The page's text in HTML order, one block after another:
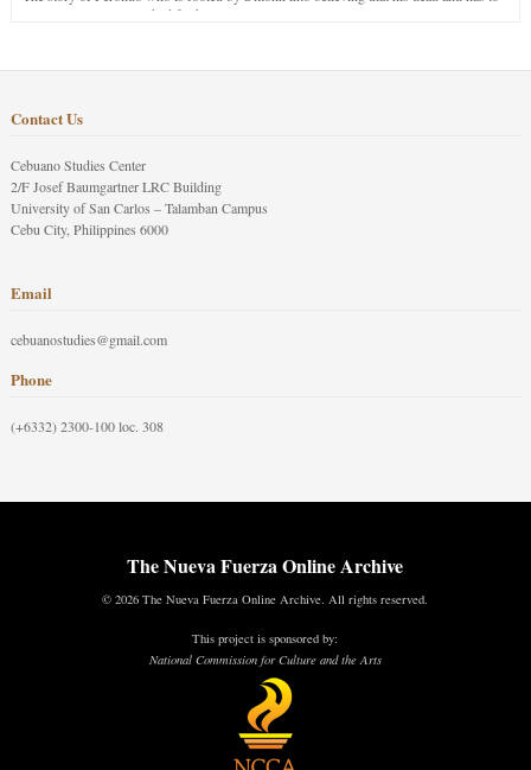
stay in purgatory punished for his jealous nature.
Contact Us
Cebuano Studies Center
2/F Josef Baumgartner LRC Building
University of San Carlos – Talamban Campus
Cebu City, Philippines 6000
Email
cebuanostudies@gmail.com
Phone
(+6332) 2300-100 loc. 308
The Nueva Fuerza Online Archive
© 2026 The Nueva Fuerza Online Archive. All rights reserved.
This project is sponsored by:
National Commission for Culture and the Arts